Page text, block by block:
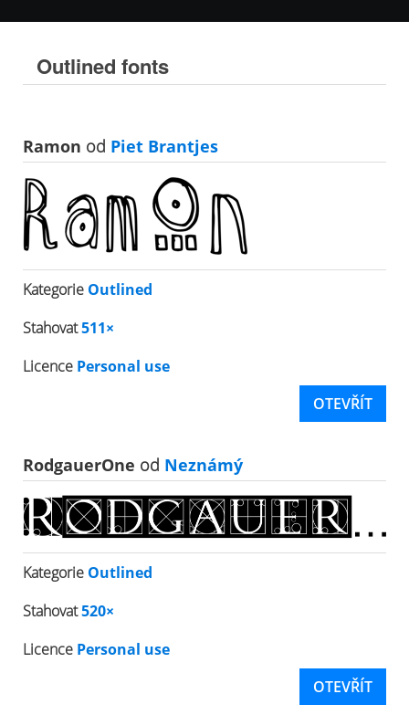
Outlined fonts
Ramon od Piet Brantjes
Kategorie Outlined
Stahovat511×
Licence Personal use
OTEVŘÍT
RodgauerOne od Neznámý
Kategorie Outlined
Stahovat520×
Licence Personal use
OTEVŘÍT